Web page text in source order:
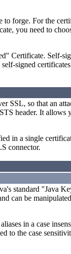
forge. For the
you need to
Certificate. Self-
signed
SSL, so that an
header. It
in a single
connector.
standard "Java
can be
in a case
to the case